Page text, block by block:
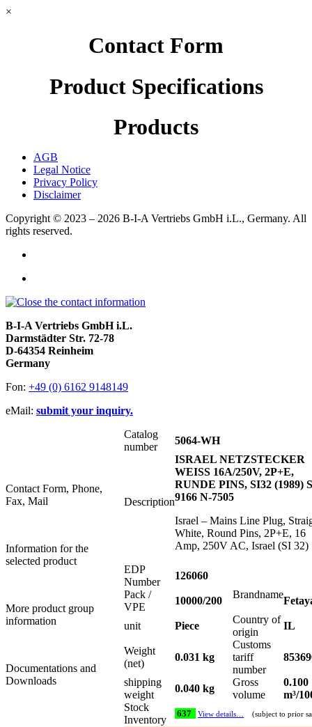
×
Contact Form
Product Specifications
Products
AGB
Legal Notice
Privacy Policy
Disclaimer
Copyright © 2023 – 2026 B-I-A Vertriebs GmbH i.L., Germany. All
rights reserved.
B-I-A Vertriebs GmbH i.L.
Darmstädter Str. 72-78
D-64354 Reinheim
Germany
Fon: +49 (0) 6162 9148149
eMail: submit your inquiry.
Contact Form, Phone,
Fax, Mail
Information for the
selected product
More product group
information
Documentations and
Downloads
Catalog
number
5064-WH
Description
ISRAEL NETZSTECKER
WEISS 16A/250V, 2P+E,
RUNDE PINS, SI32 (1989)
9166 N-7505
Israel – Mains Line Plug,
White, Round Pins, 2P+E, 16
Amp, 250V AC, Israel (SI 32)
EDP
Number
126060
Pack /
VPE
10000/200
Brandname
unit Piece
Country of
origin
IL
Weight
(net)
0.031 kg
Customs
tariff
number
shipping
weight
0.040 kg
Gross
volume
0.100
m³/
Stock
Inventory
637 View details… (subject to prior